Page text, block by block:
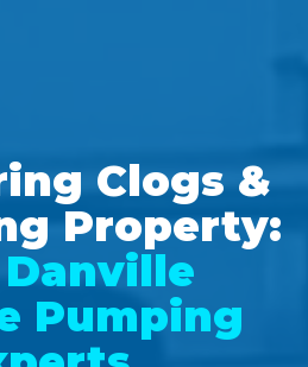
Clogs &
Property:
Pumping